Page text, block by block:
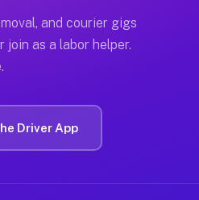
truck operators often
courier and light
and courier gigs
join as a labor helper.
Driver App